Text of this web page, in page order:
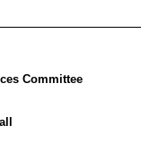
Committee